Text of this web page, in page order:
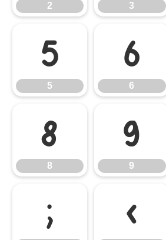
2 3
5
5
6
6
8
8
9
9
; <